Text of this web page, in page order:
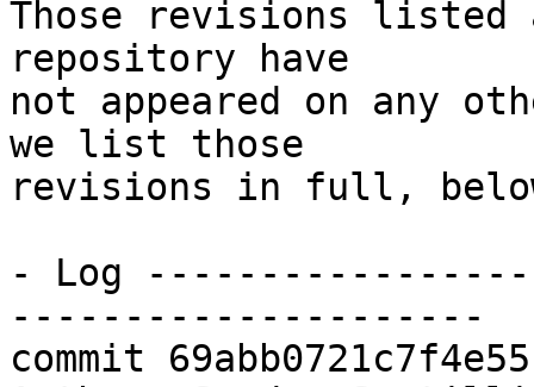
Those revisions listed
repository have
not appeared on any
we list those
revisions in full,
- Log
---------------------
commit